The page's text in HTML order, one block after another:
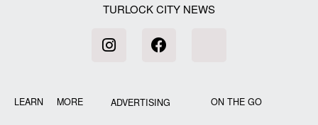
TURLOCK CITY NEWS
LEARN MORE ADVERTISING ON THE GO